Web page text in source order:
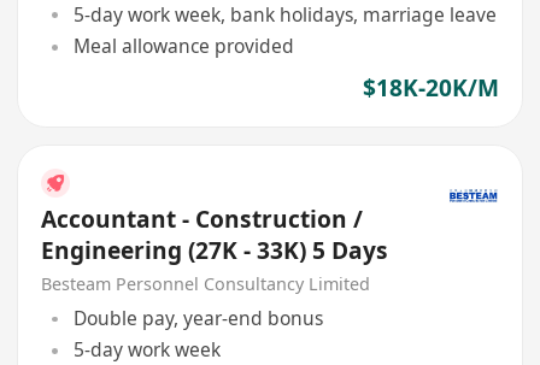
5-day work week, bank holidays, marriage leave
Meal allowance provided
$18K-20K/M
Accountant - Construction /
Engineering (27K - 33K) 5 Days
Besteam Personnel Consultancy Limited
Double pay, year-end bonus
5-day work week